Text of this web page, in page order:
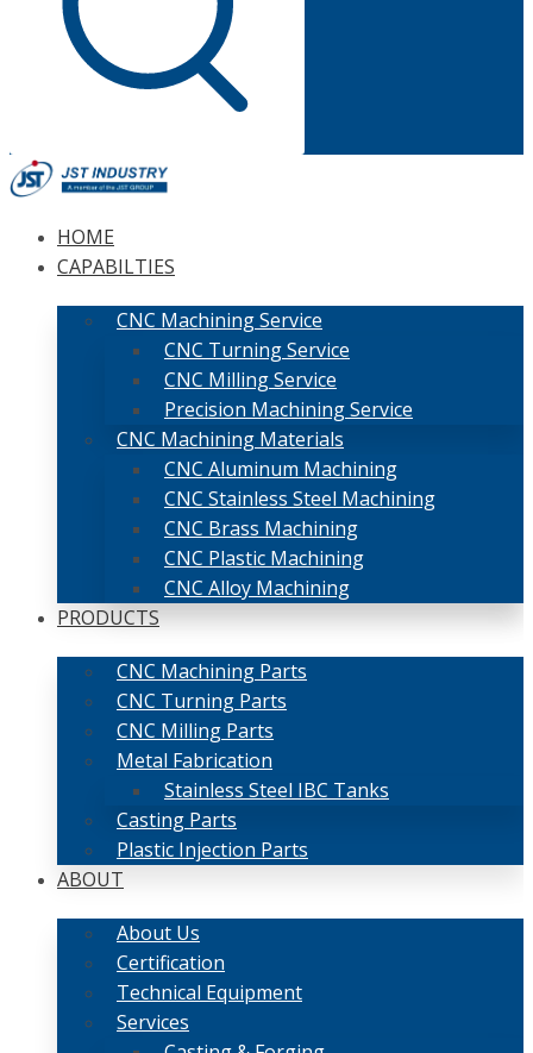
HOME
CAPABILTIES
CNC Machining Service
CNC Turning Service
CNC Milling Service
Precision Machining Service
CNC Machining Materials
CNC Aluminum Machining
CNC Stainless Steel Machining
CNC Brass Machining
CNC Plastic Machining
CNC Alloy Machining
PRODUCTS
CNC Machining Parts
CNC Turning Parts
CNC Milling Parts
Metal Fabrication
Stainless Steel IBC Tanks
Casting Parts
Plastic Injection Parts
ABOUT
About Us
Certification
Technical Equipment
Services